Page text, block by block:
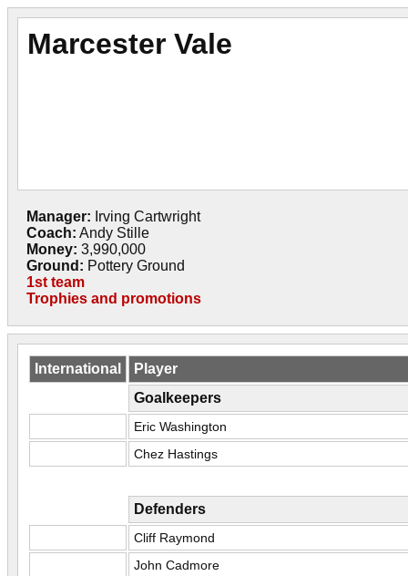
Marcester Vale
Manager: Irving Cartwright
Coach: Andy Stille
Money: 3,990,000
Ground: Pottery Ground
1st team
Trophies and promotions
International
Player
Goalkeepers
Eric Washington
Chez Hastings
Defenders
Cliff Raymond
John Cadmore